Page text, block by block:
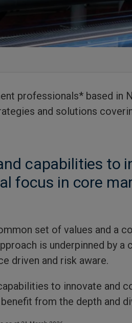
professionals* based in
and solutions
capabilities to
focus in core
set of values and a
is underpinned by
driven and risk aware.
to innovate and
from the depth and